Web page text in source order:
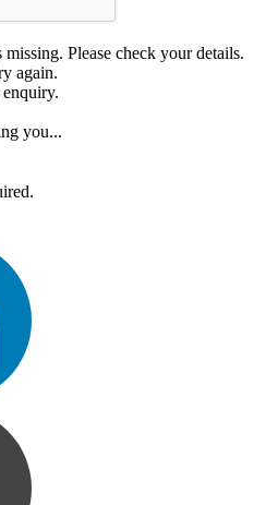
Please check your details.
again.
you...